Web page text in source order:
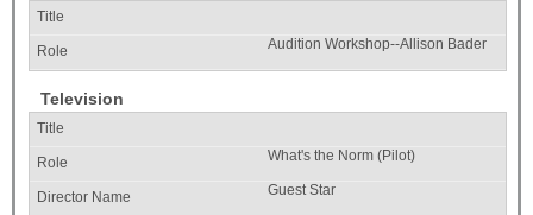
Audition Workshop--Allison Bader
Television
What's the Norm (Pilot)
Guest Star